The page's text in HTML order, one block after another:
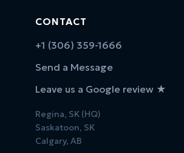
CONTACT
+1 (306) 359-1666
Send a Message
Leave us a Google review ★
Regina, SK (HQ)
Saskatoon, SK
Calgary, AB